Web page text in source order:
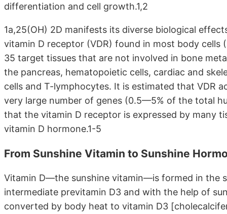
differentiation and cell growth.1,2
1a,25(OH) 2D manifests its diverse biological
vitamin D receptor (VDR) found in most body cells
35 target tissues that are not involved in bone
the pancreas, hematopoietic cells, cardiac and
cells and T-lymphocytes. It is estimated that VDR
very large number of genes (0.5—5% of the total
that the vitamin D receptor is expressed by many
vitamin D hormone.1-5
From Sunshine Vitamin to Sunshine
Vitamin D—the sunshine vitamin—is formed in the
intermediate previtamin D3 and with the help of
converted by body heat to vitamin D3